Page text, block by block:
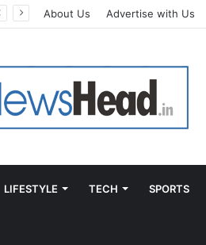
About Us Advertise with Us
LIFESTYLE TECH SPORTS